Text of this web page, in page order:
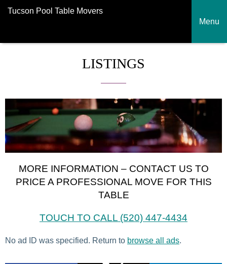
Tucson Pool Table Movers
Menu
LISTINGS
MORE INFORMATION – CONTACT US TO
PRICE A PROFESSIONAL MOVE FOR THIS
TABLE
TOUCH TO CALL (520) 447-4434
No ad ID was specified. Return to browse all ads.